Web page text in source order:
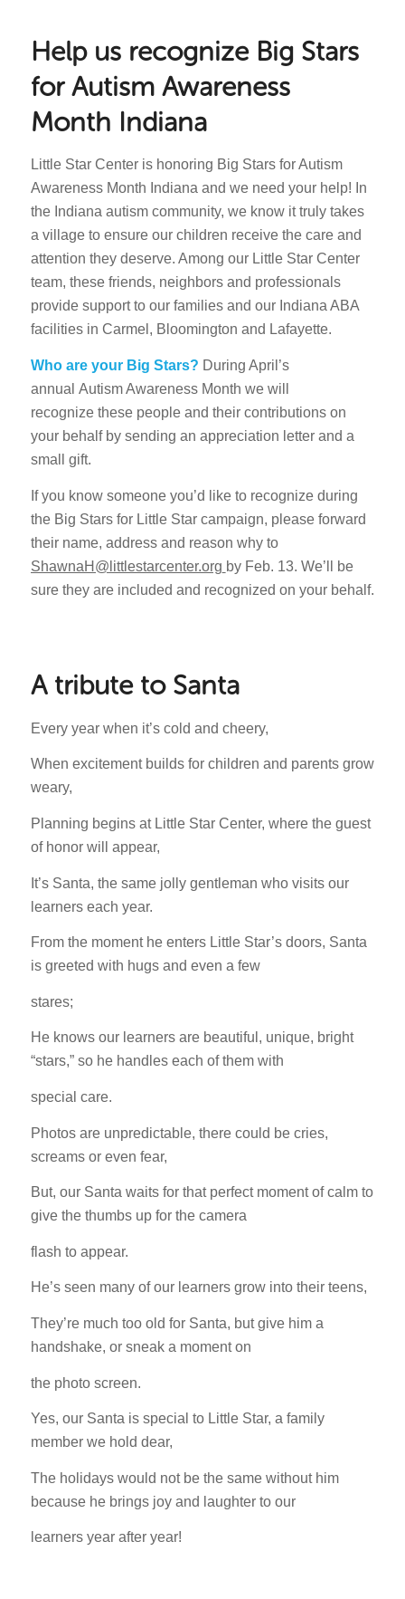
Help us recognize Big Stars
for Autism Awareness
Month Indiana
Little Star Center is honoring Big Stars for Autism
Awareness Month Indiana and we need your help! In
the Indiana autism community, we know it truly takes
a village to ensure our children receive the care and
attention they deserve. Among our Little Star Center
team, these friends, neighbors and professionals
provide support to our families and our Indiana ABA
facilities in Carmel, Bloomington and Lafayette.
Who are your Big Stars? During April’s
annual Autism Awareness Month we will
recognize these people and their contributions on
your behalf by sending an appreciation letter and a
small gift.
If you know someone you’d like to recognize during
the Big Stars for Little Star campaign, please forward
their name, address and reason why to
ShawnaH@littlestarcenter.org by Feb. 13. We’ll be
sure they are included and recognized on your behalf.
A tribute to Santa
Every year when it’s cold and cheery,
When excitement builds for children and parents grow
weary,
Planning begins at Little Star Center, where the guest
of honor will appear,
It’s Santa, the same jolly gentleman who visits our
learners each year.
From the moment he enters Little Star’s doors, Santa
is greeted with hugs and even a few
stares;
He knows our learners are beautiful, unique, bright
“stars,” so he handles each of them with
special care.
Photos are unpredictable, there could be cries,
screams or even fear,
But, our Santa waits for that perfect moment of calm to
give the thumbs up for the camera
flash to appear.
He’s seen many of our learners grow into their teens,
They’re much too old for Santa, but give him a
handshake, or sneak a moment on
the photo screen.
Yes, our Santa is special to Little Star, a family
member we hold dear,
The holidays would not be the same without him
because he brings joy and laughter to our
learners year after year!